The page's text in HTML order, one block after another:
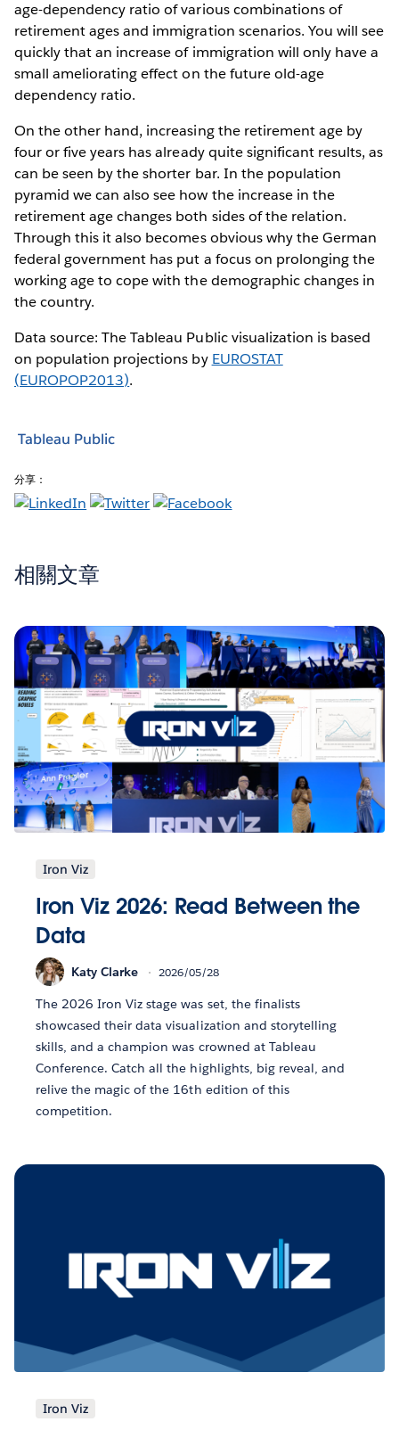
age-dependency ratio of various combinations of
retirement ages and immigration scenarios. You will see
quickly that an increase of immigration will only have a
small ameliorating effect on the future old-age
dependency ratio.
On the other hand, increasing the retirement age by
four or five years has already quite significant results, as
can be seen by the shorter bar. In the population
pyramid we can also see how the increase in the
retirement age changes both sides of the relation.
Through this it also becomes obvious why the German
federal government has put a focus on prolonging the
working age to cope with the demographic changes in
the country.
Data source: The Tableau Public visualization is based
on population projections by EUROSTAT
(EUROPOP2013).
Tableau Public
分享：
相關文章
Iron Viz
Iron Viz 2026: Read Between the
Data
Katy Clarke 2026/05/28
The 2026 Iron Viz stage was set, the finalists
showcased their data visualization and storytelling
skills, and a champion was crowned at Tableau
Conference. Catch all the highlights, big reveal, and
relive the magic of the 16th edition of this
competition.
Iron Viz